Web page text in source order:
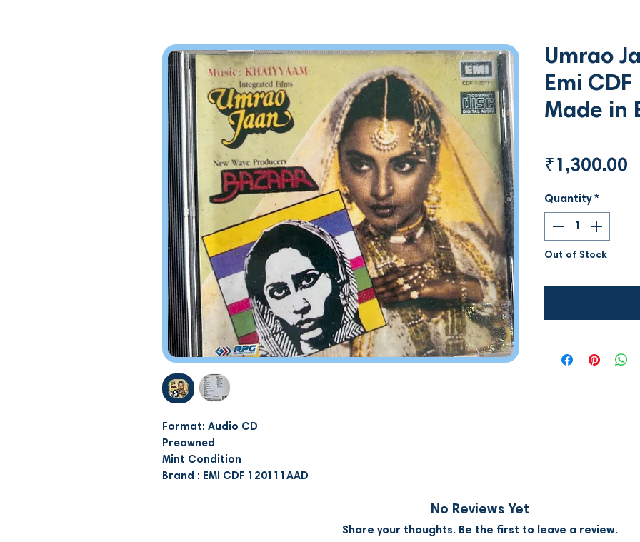
Format: Audio CD
Preowned
Mint Condition
Brand : EMI CDF 120111AAD
Umrao
Emi
Made in
₹1,300.00
Quantity *
Out of Stock
No Reviews Yet
Share your thoughts. Be the first to leave a review.